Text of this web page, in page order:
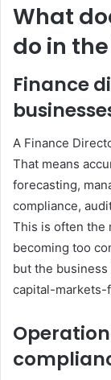
What
do in the
Finance
A Finance
That means
forecasting,
compliance,
This is often the
becoming too
but the
capital-markets-